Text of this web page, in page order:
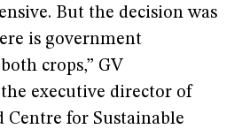
But the decision was
is government
crops,” GV
executive director of
Centre for Sustainable